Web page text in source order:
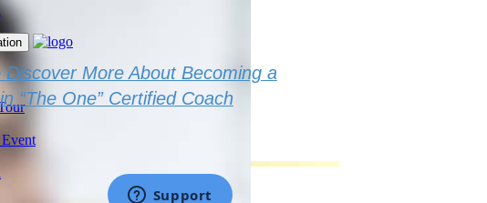
Discover More About Becoming a
“The One” Certified Coach